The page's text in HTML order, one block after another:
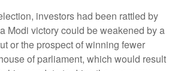
investors had been rattled by
Modi victory could be weakened by a
or the prospect of winning fewer
of parliament, which would result